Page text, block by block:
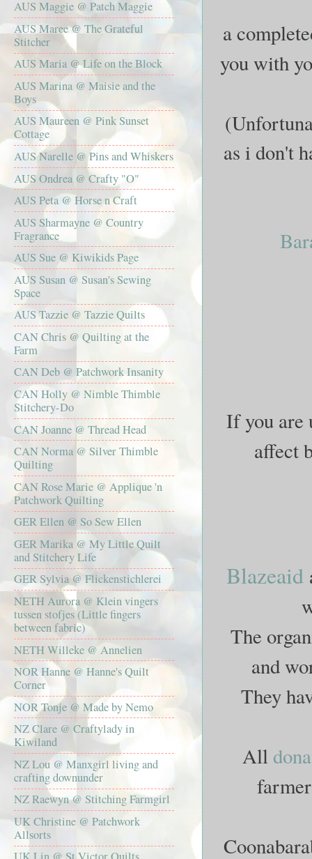
a
you with
as i don't
If you are
affect
Blazeaid
The
and
They
All
AUS Maggie @ Patch Maggie
AUS Maree @ The Grateful
Stitcher
AUS Maria @ Life on the Block
AUS Marina @ Maisie and the
Boys
AUS Maureen @ Pink Sunset
Cottage
AUS Narelle @ Pins and Whiskers
AUS Ondrea @ Crafty "O"
AUS Peta @ Horse n Craft
AUS Sharmayne @ Country
Fragrance
AUS Sue @ Kiwikids Page
AUS Susan @ Susan's Sewing
Space
AUS Tazzie @ Tazzie Quilts
CAN Chris @ Quilting at the
Farm
CAN Deb @ Patchwork Insanity
CAN Holly @ Nimble Thimble
Stitchery-Do
CAN Joanne @ Thread Head
CAN Norma @ Silver Thimble
Quilting
CAN Rose Marie @ Applique 'n
Patchwork Quilting
GER Ellen @ So Sew Ellen
GER Marika @ My Little Quilt
and Stitchery Life
GER Sylvia @ Flickenstichlerei
NETH Aurora @ Klein vingers
tussen stofjes (Little fingers
between fabric)
NETH Willeke @ Annelien
NOR Hanne @ Hanne's Quilt
Corner
NOR Tonje @ Made by Nemo
NZ Clare @ Craftylady in
Kiwiland
NZ Lou @ Manxgirl living and
crafting downunder
NZ Raewyn @ Stitching Farmgirl
UK Christine @ Patchwork
Allsorts